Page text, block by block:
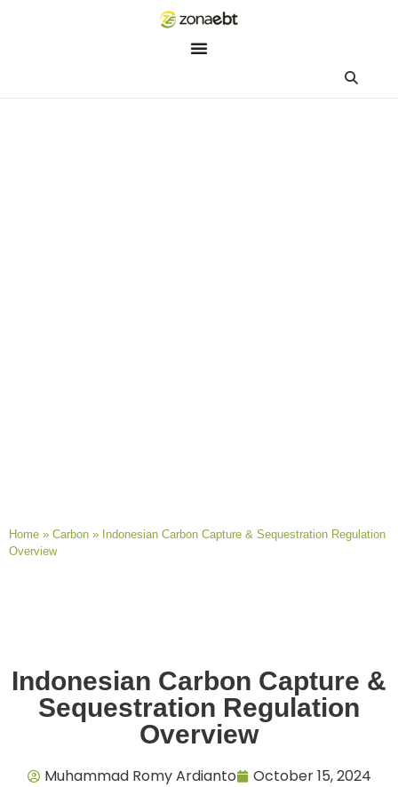
Home » Carbon » Indonesian Carbon Capture & Sequestration Regulation
Overview
Indonesian Carbon Capture &
Sequestration Regulation
Overview
Muhammad Romy Ardianto October 15, 2024